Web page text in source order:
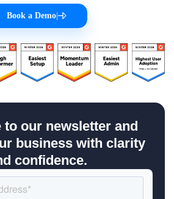
Book a Demo
to our newsletter and
business with clarity
confidence.